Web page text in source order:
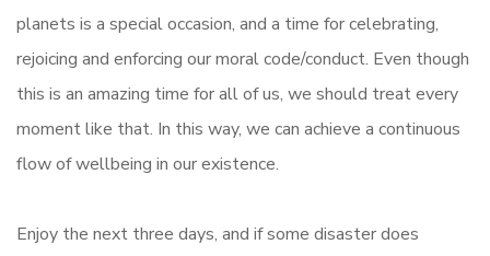
planets is a special occasion, and a time for celebrating,
rejoicing and enforcing our moral code/conduct. Even though
this is an amazing time for all of us, we should treat every
moment like that. In this way, we can achieve a continuous
flow of wellbeing in our existence.
Enjoy the next three days, and if some disaster does